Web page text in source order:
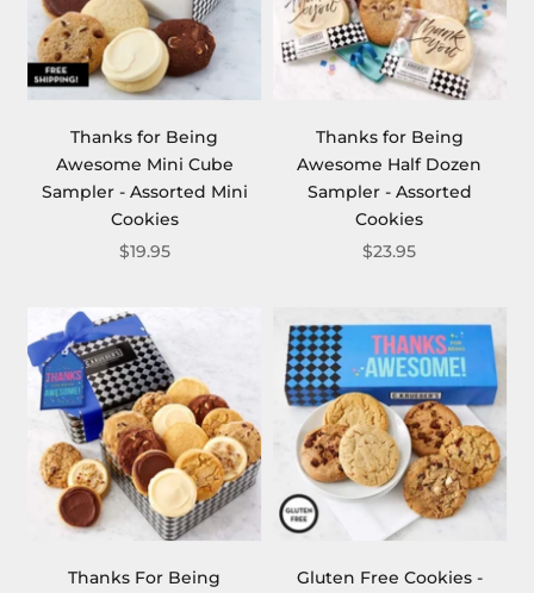
Thanks for Being
Awesome Mini Cube
Sampler - Assorted Mini
Cookies
$19.95
Thanks for Being
Awesome Half Dozen
Sampler - Assorted
Cookies
$23.95
Thanks For Being
Gluten Free Cookies -